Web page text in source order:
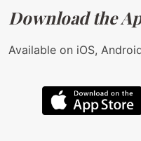
Download the
Available on iOS,